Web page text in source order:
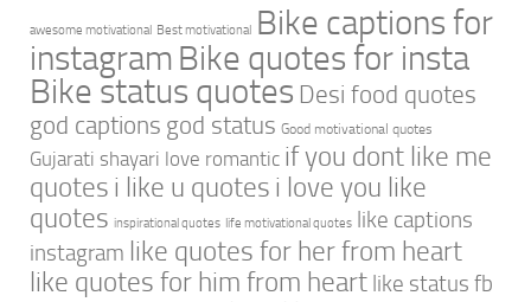
awesome motivational Best motivational Bike captions for
instagram Bike quotes for insta
Bike status quotes Desi food quotes
god captions god status Good motivational quotes
Gujarati shayari love romantic if you dont like me
quotes i like u quotes i love you like
quotes inspirational quotes life motivational quotes like captions
instagram like quotes for her from heart
like quotes for him from heart like status fb